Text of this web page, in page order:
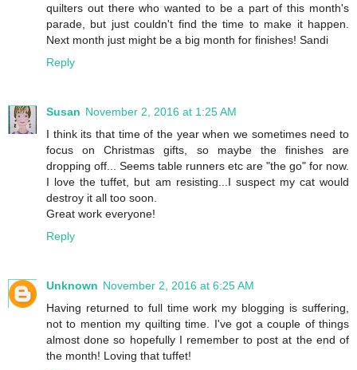
quilters out there who wanted to be a part of this month's
parade, but just couldn't find the time to make it happen.
Next month just might be a big month for finishes! Sandi
Reply
Susan November 2, 2016 at 1:25 AM
I think its that time of the year when we sometimes need to
focus on Christmas gifts, so maybe the finishes are
dropping off... Seems table runners etc are "the go" for now.
I love the tuffet, but am resisting...I suspect my cat would
destroy it all too soon.
Great work everyone!
Reply
Unknown November 2, 2016 at 6:25 AM
Having returned to full time work my blogging is suffering,
not to mention my quilting time. I've got a couple of things
almost done so hopefully I remember to post at the end of
the month! Loving that tuffet!